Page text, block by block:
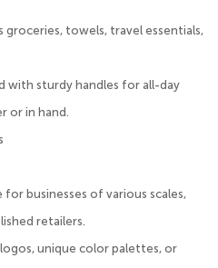
towels, travel essentials,
with sturdy handles for all-day
or in hand.
for businesses of various scales,
retailers.
unique color palettes, or